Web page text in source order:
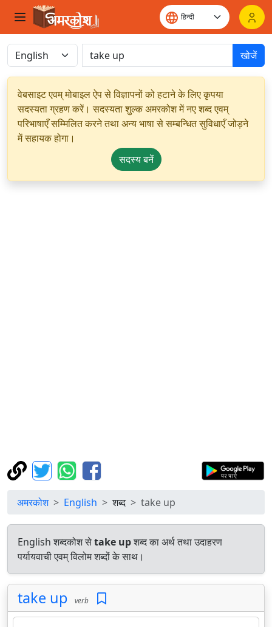
खोजें
वेबसाइट एवम् मोबाइल ऐप से विज्ञापनों को हटाने के लिए कृपया
सदस्यता ग्रहण करें। सदस्यता शुल्क अमरकोश में नए शब्द एवम्
परिभाषाएँ सम्मिलित करने तथा अन्य भाषा से सम्बन्धित सुविधाएँ जोड़ने
में सहायक होगा।
सदस्य बनें
अमरकोश English शब्द take up
English शब्दकोश सेtake upशब्द का अर्थ तथा उदाहरण
पर्यायवाची एवम् विलोम शब्दों के साथ।
take up verb